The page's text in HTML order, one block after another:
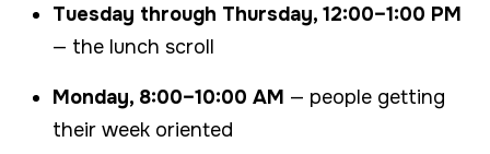
Tuesday through Thursday, 12:00–1:00 PM
— the lunch scroll
Monday, 8:00–10:00 AM — people getting
their week oriented